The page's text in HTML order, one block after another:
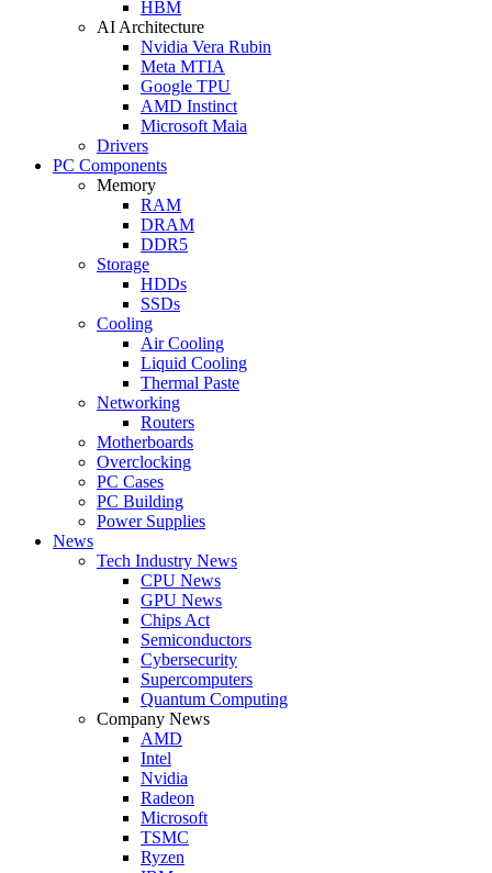
HBM
AI Architecture
Nvidia Vera Rubin
Meta MTIA
Google TPU
AMD Instinct
Microsoft Maia
Drivers
PC Components
Memory
RAM
DRAM
DDR5
Storage
HDDs
SSDs
Cooling
Air Cooling
Liquid Cooling
Thermal Paste
Networking
Routers
Motherboards
Overclocking
PC Cases
PC Building
Power Supplies
News
Tech Industry News
CPU News
GPU News
Chips Act
Semiconductors
Cybersecurity
Supercomputers
Quantum Computing
Company News
AMD
Intel
Nvidia
Radeon
Microsoft
TSMC
Ryzen